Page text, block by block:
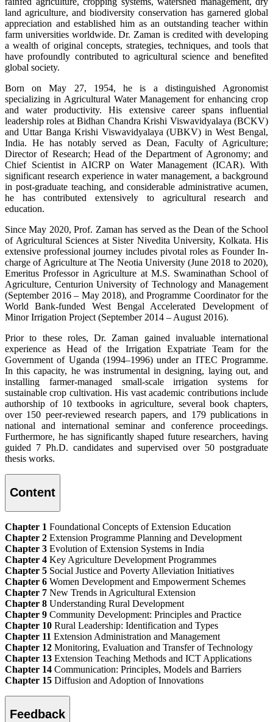
land agriculture, and biodiversity conservation has garnered global
appreciation and established him as an outstanding teacher within
farm universities worldwide. Dr. Zaman is credited with developing
a wealth of original concepts, strategies, techniques, and tools that
have profoundly contributed to agricultural science and benefited
global society.
Born on May 27, 1954, he is a distinguished Agronomist
specializing in Agricultural Water Management for enhancing crop
and water productivity. His extensive career spans influential
leadership roles at Bidhan Chandra Krishi Viswavidyalaya (BCKV)
and Uttar Banga Krishi Viswavidyalaya (UBKV) in West Bengal,
India. He has notably served as Dean, Faculty of Agriculture;
Director of Research; Head of the Department of Agronomy; and
Chief Scientist in AICRP on Water Management (ICAR). With
significant research experience in water management, a background
in post-graduate teaching, and considerable administrative acumen,
he has contributed extensively to agricultural research and
education.
Since May 2020, Prof. Zaman has served as the Dean of the School
of Agricultural Sciences at Sister Nivedita University, Kolkata. His
extensive professional journey includes pivotal roles as Founder In-
charge of Agriculture at The Neotia University (June 2018 to 2020),
Emeritus Professor in Agriculture at M.S. Swaminathan School of
Agriculture, Centurion University of Technology and Management
(September 2016 – May 2018), and Programme Coordinator for the
World Bank-funded West Bengal Accelerated Development of
Minor Irrigation Project (September 2014 – August 2016).
Prior to these roles, Dr. Zaman gained invaluable international
experience as Head of the Irrigation Expatriate Team for the
Government of Uganda (1994–1996) under an ITEC Programme.
In this capacity, he was instrumental in designing, laying out, and
installing farmer-managed small-scale irrigation systems for
sustainable crop cultivation. His vast academic contributions include
authorship of 10 textbooks in agriculture, several book chapters,
over 150 peer-reviewed research papers, and 179 publications in
national and international seminar and conference proceedings.
Furthermore, he has significantly shaped future researchers, having
guided 7 Ph.D. candidates and supervised over 50 postgraduate
thesis works.
Content
Chapter 1 Foundational Concepts of Extension Education
Chapter 2 Extension Programme Planning and Development
Chapter 3 Evolution of Extension Systems in India
Chapter 4 Key Agriculture Development Programmes
Chapter 5 Social Justice and Poverty Alleviation Initiatives
Chapter 6 Women Development and Empowerment Schemes
Chapter 7 New Trends in Agricultural Extension
Chapter 8 Understanding Rural Development
Chapter 9 Community Development: Principles and Practice
Chapter 10 Rural Leadership: Identification and Types
Chapter 11 Extension Administration and Management
Chapter 12 Monitoring, Evaluation and Transfer of Technology
Chapter 13 Extension Teaching Methods and ICT Applications
Chapter 14 Communication: Principles, Models and Barriers
Chapter 15 Diffusion and Adoption of Innovations
Feedback